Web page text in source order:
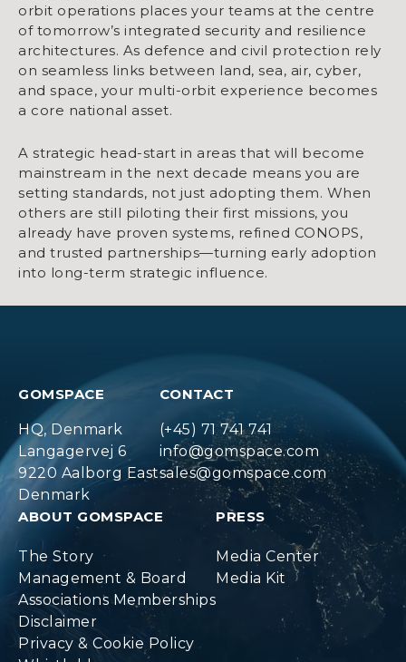
orbit operations places your teams at the centre
of tomorrow’s integrated security and resilience
architectures. As defence and civil protection rely
on seamless links between land, sea, air, cyber,
and space, your multi-orbit experience becomes
a core national asset.
A strategic head-start in areas that will become
mainstream in the next decade means you are
setting standards, not just adopting them. When
others are still piloting their first missions, you
already have proven systems, refined CONOPS,
and trusted partnerships—turning early adoption
into long-term strategic influence.
GOMSPACE
HQ, Denmark
Langagervej 6
9220 Aalborg East
Denmark
CONTACT
(+45) 71 741 741
info@gomspace.com
sales@gomspace.com
ABOUT GOMSPACE
The Story
Management & Board
Associations Memberships
Disclaimer
Privacy & Cookie Policy
PRESS
Media Center
Media Kit